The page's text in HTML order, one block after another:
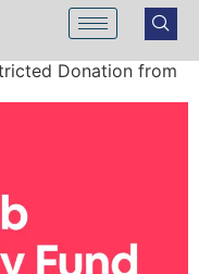
Donation from